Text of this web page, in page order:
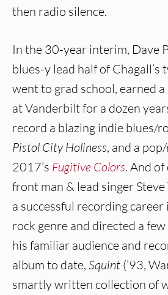
then radio silence.
In the 30-year interim, Dave
blues-y lead half of
went to grad school, earned
at Vanderbilt for a dozen
record a blazing indie blues/
Pistol City Holiness, and a
2017’s Fugitive Colors. And of
front man & lead singer Steve
a successful recording
rock genre and directed a
his familiar audience and
album to date, Squint (’93,
smartly written collection of